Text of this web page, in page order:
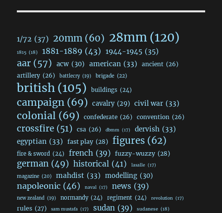
1/72 (37) 20mm (60) 28mm(120)
1815 (18) 1881-1889 (43) 1944-1945 (35)
aar (57) acw (30) american (33) ancient (26)
artillery (26) battlecry (19) brigade (22)
british (105) buildings (24)
campaign (69) cavalry (29) civil war (33)
colonial (69) confederate (26) convention (26)
crossfire (51) csa (26) dbmm (17) dervish (33)
egyptian (33) fast play (28) figures (62)
fire & sword (24) french (39) fuzzy-wuzzy (28)
german (49) historical (41) lasalle (17)
magazine (20) mahdist (33) modelling (30)
napoleonic (46) naval (17) news (39)
new zealand (19) normandy (24) regiment (24) revolution (17)
rules (27) sam mustafa (17) sudan (39) sudanese (18)